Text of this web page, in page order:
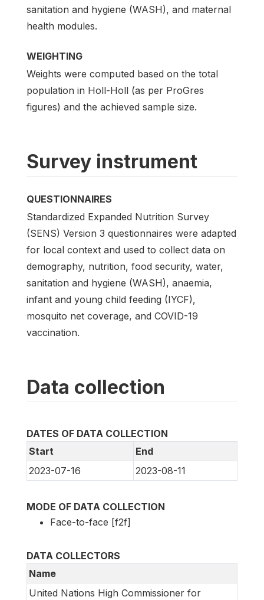
sanitation and hygiene (WASH), and maternal
health modules.
WEIGHTING
Weights were computed based on the total
population in Holl-Holl (as per ProGres
figures) and the achieved sample size.
Survey instrument
QUESTIONNAIRES
Standardized Expanded Nutrition Survey
(SENS) Version 3 questionnaires were adapted
for local context and used to collect data on
demography, nutrition, food security, water,
sanitation and hygiene (WASH), anaemia,
infant and young child feeding (IYCF),
mosquito net coverage, and COVID-19
vaccination.
Data collection
DATES OF DATA COLLECTION
Start
End
2023-07-16
2023-08-11
MODE OF DATA COLLECTION
Face-to-face [f2f]
DATA COLLECTORS
Name
United Nations High Commissioner for